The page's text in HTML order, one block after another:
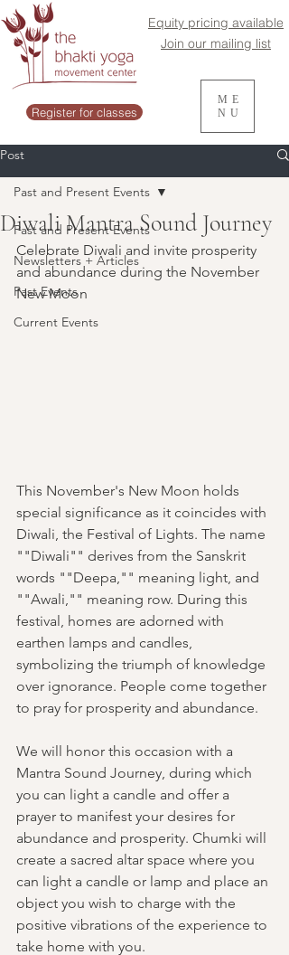
Register for classes
Equity pricing available
Join our mailing list
ME
NU
Post
Past and Present Events
Newsletters + Articles
Past Events
Current Events
Past and Present Events
Diwali Mantra Sound Journey
Celebrate Diwali and invite prosperity
and abundance during the November
New Moon
This November's New Moon holds
special significance as it coincides with
Diwali, the Festival of Lights. The name
""Diwali"" derives from the Sanskrit
words ""Deepa,"" meaning light, and
""Awali,"" meaning row. During this
festival, homes are adorned with
earthen lamps and candles,
symbolizing the triumph of knowledge
over ignorance. People come together
to pray for prosperity and abundance.
We will honor this occasion with a
Mantra Sound Journey, during which
you can light a candle and offer a
prayer to manifest your desires for
abundance and prosperity. Chumki will
create a sacred altar space where you
can light a candle or lamp and place an
object you wish to charge with the
positive vibrations of the experience to
take home with you.